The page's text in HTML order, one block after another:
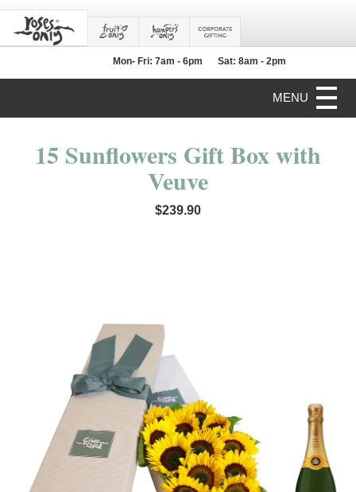
Mon- Fri: 7am - 6pm Sat: 8am - 2pm
MENU
15 Sunflowers Gift Box with
Veuve
$239.90